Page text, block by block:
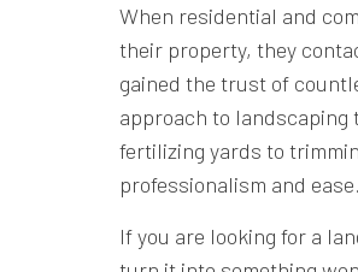
When residential and
their property, they
gained the trust of
approach to landscaping
fertilizing yards to
professionalism and ease.
If you are looking for a